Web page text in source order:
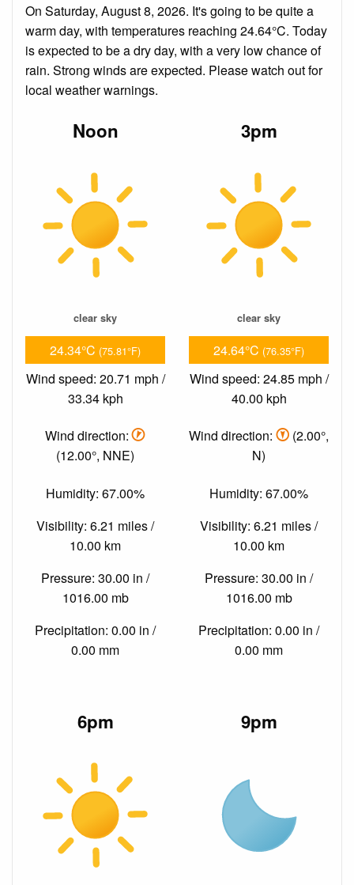
On Saturday, August 8, 2026. It's going to be quite a
warm day, with temperatures reaching 24.64°C. Today
is expected to be a dry day, with a very low chance of
rain. Strong winds are expected. Please watch out for
local weather warnings.
Noon
clear sky
24.34°C (75.81°F)
Wind speed: 20.71 mph /
33.34 kph
Wind direction:
(12.00°, NNE)
Humidity: 67.00%
Visibility: 6.21 miles /
10.00 km
Pressure: 30.00 in /
1016.00 mb
Precipitation: 0.00 in /
0.00 mm
3pm
clear sky
24.64°C (76.35°F)
Wind speed: 24.85 mph /
40.00 kph
Wind direction:
(2.00°,
N)
Humidity: 67.00%
Visibility: 6.21 miles /
10.00 km
Pressure: 30.00 in /
1016.00 mb
Precipitation: 0.00 in /
0.00 mm
6pm 9pm